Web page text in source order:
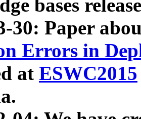
bases
30: Paper
Errors in
at ESWC2015